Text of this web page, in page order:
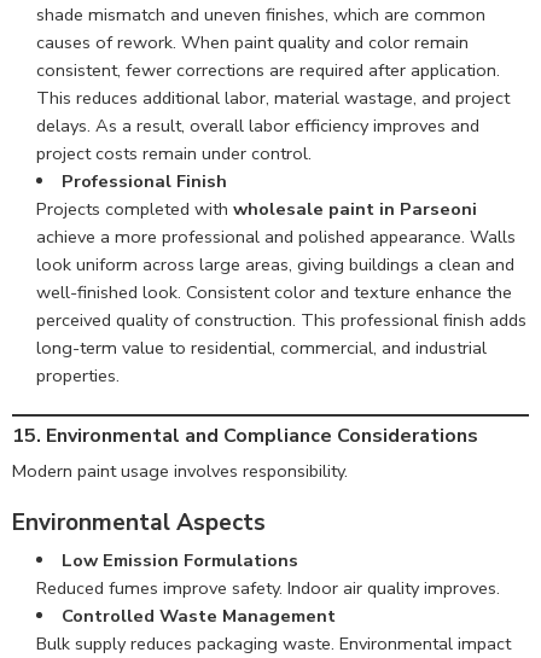
shade mismatch and uneven finishes, which are common
causes of rework. When paint quality and color remain
consistent, fewer corrections are required after application.
This reduces additional labor, material wastage, and project
delays. As a result, overall labor efficiency improves and
project costs remain under control.
Professional Finish
Projects completed with wholesale paint in Parseoni
achieve a more professional and polished appearance. Walls
look uniform across large areas, giving buildings a clean and
well-finished look. Consistent color and texture enhance the
perceived quality of construction. This professional finish adds
long-term value to residential, commercial, and industrial
properties.
15. Environmental and Compliance Considerations
Modern paint usage involves responsibility.
Environmental Aspects
Low Emission Formulations
Reduced fumes improve safety. Indoor air quality improves.
Controlled Waste Management
Bulk supply reduces packaging waste. Environmental impact